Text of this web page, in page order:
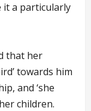
it a particularly
that her
towards him
and ‘she
children.